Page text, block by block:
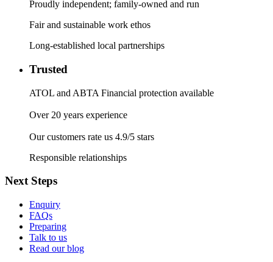
Proudly independent; family-owned and run
Fair and sustainable work ethos
Long-established local partnerships
Trusted
ATOL and ABTA Financial protection available
Over 20 years experience
Our customers rate us 4.9/5 stars
Responsible relationships
Next Steps
Enquiry
FAQs
Preparing
Talk to us
Read our blog